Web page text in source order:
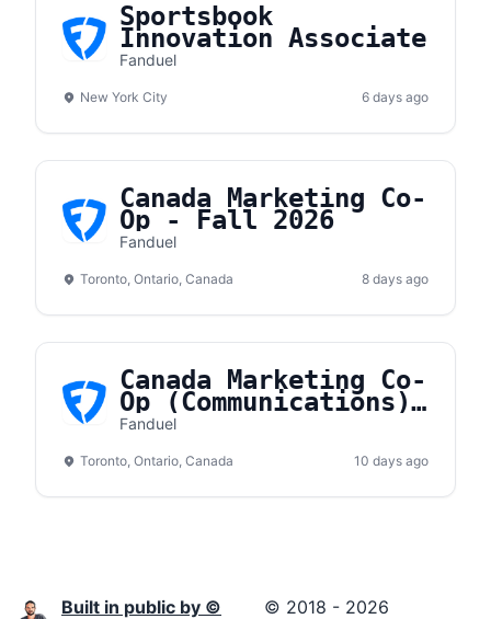
Sportsbook
Innovation Associate
Fanduel
New York City 6 days ago
Canada Marketing Co-
Op - Fall 2026
Fanduel
Toronto, Ontario, Canada 8 days ago
Canada Marketing Co-
Op (Communications)
- Fall 2026
Fanduel
Toronto, Ontario, Canada 10 days ago
Built in public by ©
© 2018 - 2026